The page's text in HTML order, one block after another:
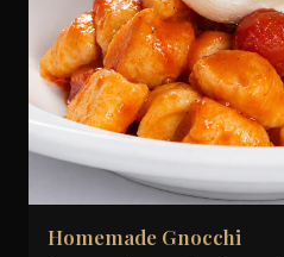
Homemade Gnocchi